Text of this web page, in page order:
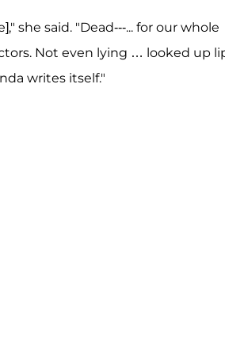
she said. "Dead---... for our whole
Not even lying … looked up
writes itself."